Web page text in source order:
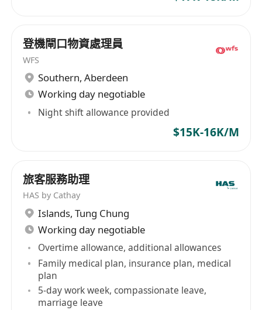
previous education related to Aviation
Management is an advantage.
Possession of driving license class 1 will be
an advantage.
Applicant Privacy Policy
Information provided by applicants will be used
for recruitment-related purposes only and will
weeks may be considered their applications
unsuccessful. All information regarding
unsuccessful applicants will be deleted from
our files after 2 years.
登機閘口物資處理員
WFS
Southern, Aberdeen
Working day negotiable
Night shift allowance provided
$15K-16K/M
旅客服務助理
HAS by Cathay
Islands, Tung Chung
Working day negotiable
Overtime allowance, additional allowances
Family medical plan, insurance plan, medical
plan
5-day work week, compassionate leave,
marriage leave